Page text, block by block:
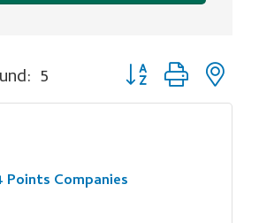
5 Button group with
Points Companies